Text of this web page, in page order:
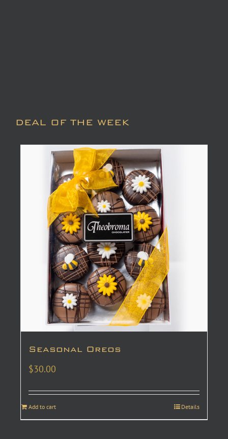
DEAL OF THE WEEK
Seasonal Oreos
$30.00
Add to cart Details